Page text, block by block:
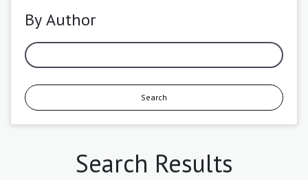
By Author
Search
Search Results